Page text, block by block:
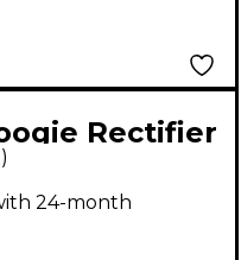
Rectifier
25 25W
Head
)
24-month